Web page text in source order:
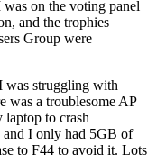
on the voting panel
and the trophies
Group were
was struggling with
was a troublesome AP
laptop to crash
I only had 5GB of
to F44 to avoid it. Lots